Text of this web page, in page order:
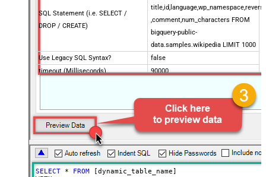
SQL Statement (i.e. SELECT /
DROP / CREATE)
,comment,num_characters FROM
bigquery-public-
data.samples.wikipedia LIMIT 1000
Use Legacy SQL Syntax?
false
timeout (Milliseconds)
90000
SELECT * FROM